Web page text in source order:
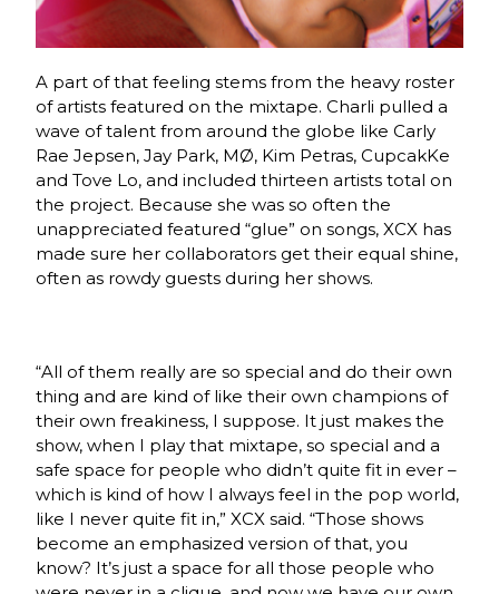
A part of that feeling stems from the heavy roster
of artists featured on the mixtape. Charli pulled a
wave of talent from around the globe like Carly
Rae Jepsen, Jay Park, MØ, Kim Petras, CupcakKe
and Tove Lo, and included thirteen artists total on
the project. Because she was so often the
unappreciated featured “glue” on songs, XCX has
made sure her collaborators get their equal shine,
often as rowdy guests during her shows.
“All of them really are so special and do their own
thing and are kind of like their own champions of
their own freakiness, I suppose. It just makes the
show, when I play that mixtape, so special and a
safe space for people who didn’t quite fit in ever –
which is kind of how I always feel in the pop world,
like I never quite fit in,” XCX said. “Those shows
become an emphasized version of that, you
know? It’s just a space for all those people who